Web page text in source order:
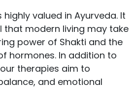
highly valued in Ayurveda. It
that modern living may take
power of Shakti and the
hormones. In addition to
therapies aim to
and emotional